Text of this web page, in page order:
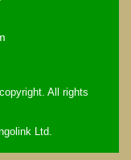
All rights
Ltd.